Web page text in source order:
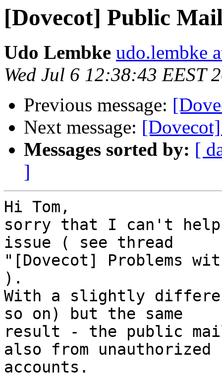
[Dovecot] Public
Udo Lembke udo.lembke
Wed Jul 6 12:38:43 EEST
Previous message:
Next message:
Messages sorted by: [
]
Hi Tom,
sorry that I can't help
issue ( see thread
"[Dovecot] Problems
).
With a slightly
so on) but the same
result - the public
also from unauthorized
accounts.